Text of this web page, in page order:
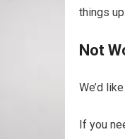
things up.
Not
We’d
If you